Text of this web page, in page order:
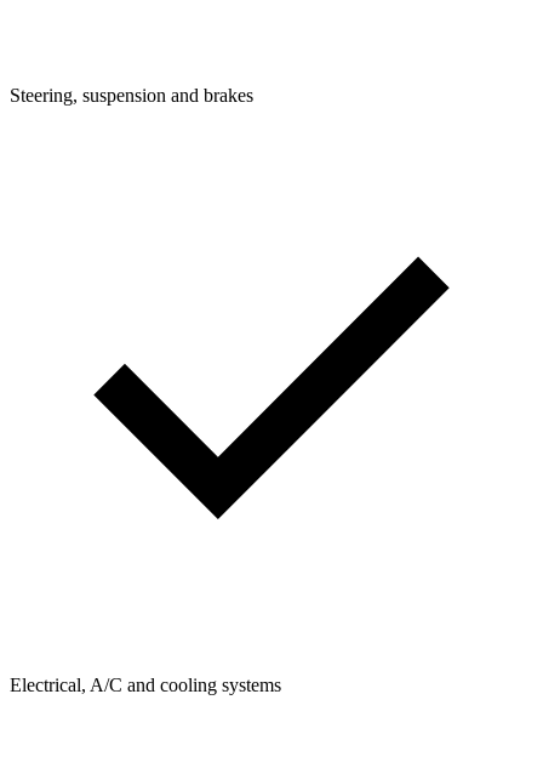
Steering, suspension and brakes
Electrical, A/C and cooling systems